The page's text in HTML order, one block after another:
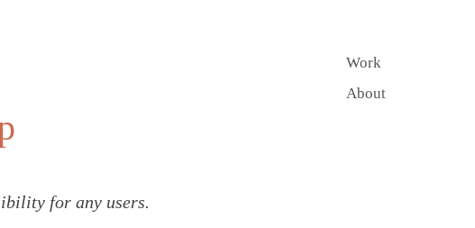
Work
About
for any users.